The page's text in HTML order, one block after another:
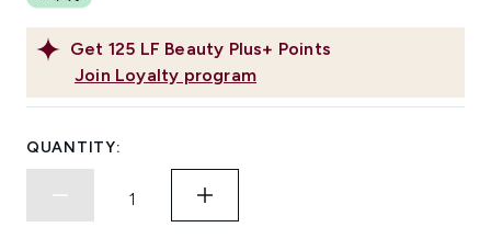
Get 125 LF Beauty Plus+ Points
Join Loyalty program
QUANTITY: